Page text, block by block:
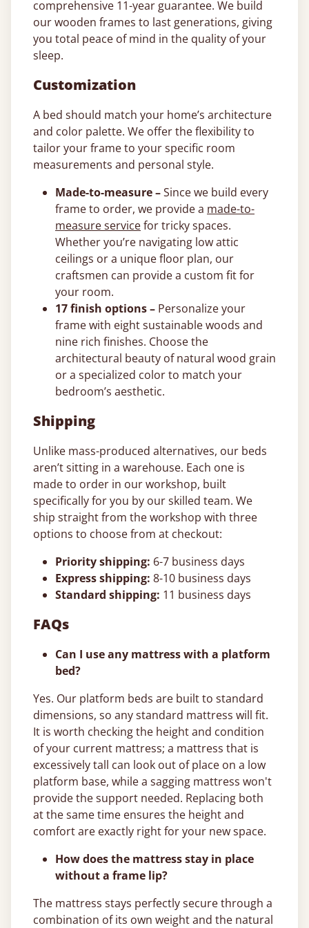
comprehensive 11-year guarantee. We build
our wooden frames to last generations, giving
you total peace of mind in the quality of your
sleep.
Customization
A bed should match your home’s architecture
and color palette. We offer the flexibility to
tailor your frame to your specific room
measurements and personal style.
Made-to-measure –Since we build every
frame to order, we provide a made-to-
measure servicefor tricky spaces.
Whether you’re navigating low attic
ceilings or a unique floor plan, our
craftsmen can provide a custom fit for
your room.
17 finish options – Personalize your
frame with eight sustainable woods and
nine rich finishes. Choose the
architectural beauty of natural wood grain
or a specialized color to match your
bedroom’s aesthetic.
Shipping
Unlike mass-produced alternatives, our beds
aren’t sitting in a warehouse. Each one is
made to order in our workshop, built
specifically for you by our skilled team. We
ship straight from the workshop with three
options to choose from at checkout:
Priority shipping: 6-7 business days
Express shipping: 8-10 business days
Standard shipping: 11 business days
FAQs
Can I use any mattress with a platform
bed?
Yes. Our platform beds are built to standard
dimensions, so any standard mattress will fit.
It is worth checking the height and condition
of your current mattress; a mattress that is
excessively tall can look out of place on a low
platform base, while a sagging mattress won't
provide the support needed. Replacing both
at the same time ensures the height and
comfort are exactly right for your new space.
How does the mattress stay in place
without a frame lip?
The mattress stays perfectly secure through a
combination of its own weight and the natural